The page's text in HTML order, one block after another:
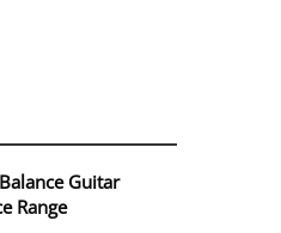
Guitar
Range